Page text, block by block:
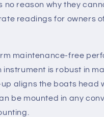
no reason why they
readings for owners
maintenance-free
instrument is robust in
aligns the boats head
be mounted in any